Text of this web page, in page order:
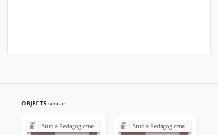
OBJECTS similar
Studia Pedagogiczne Studia Pedagogiczne